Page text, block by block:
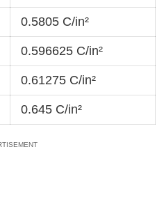
0.5805 C/in²
0.596625 C/in²
0.61275 C/in²
0.645 C/in²